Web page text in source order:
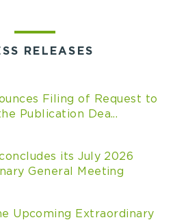
RELEASES
Filing of Request to
Publication Dea...
its July 2026
General Meeting
Upcoming Extraordinary